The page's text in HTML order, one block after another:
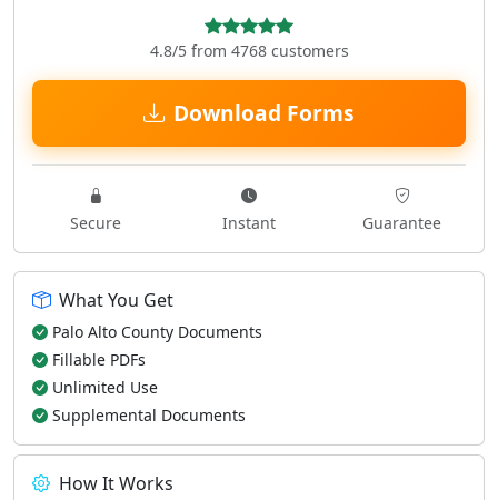
4.8/5 from 4768 customers
Download Forms
Secure Instant Guarantee
What You Get
Palo Alto County Documents
Fillable PDFs
Unlimited Use
Supplemental Documents
How It Works